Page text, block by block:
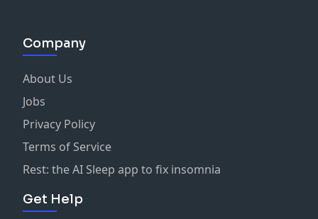
Company
About Us
Jobs
Privacy Policy
Terms of Service
Rest: the AI Sleep app to fix insomnia
Get Help